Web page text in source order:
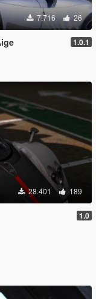
7.716 26
1.0.1
28.401 189
1.0